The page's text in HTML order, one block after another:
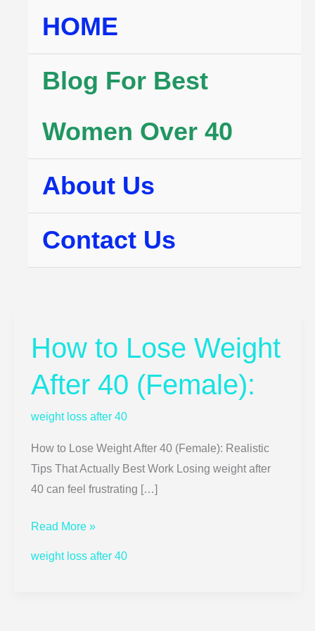
HOME
Blog For Best
Women Over 40
About Us
Contact Us
How to Lose Weight
After 40 (Female):
weight loss after 40
How to Lose Weight After 40 (Female): Realistic
Tips That Actually Best Work Losing weight after
40 can feel frustrating […]
How
to
Lose
After
40
(Female):
Read More »
weight loss after 40